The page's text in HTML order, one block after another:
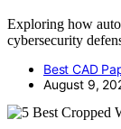
Exploring how
cybersecurity
Best CAD
August 9,